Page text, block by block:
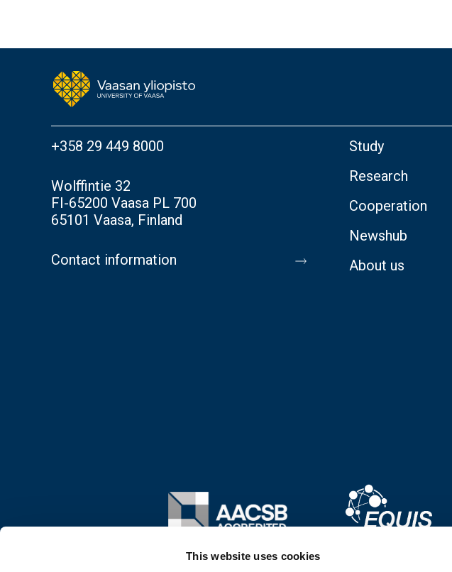
This website uses cookies
+358 29 449 8000
Wolffintie 32
FI-65200 Vaasa PL 700
65101 Vaasa, Finland
Contact information
Study
Research
Cooperation
Newshub
About us
Image Image